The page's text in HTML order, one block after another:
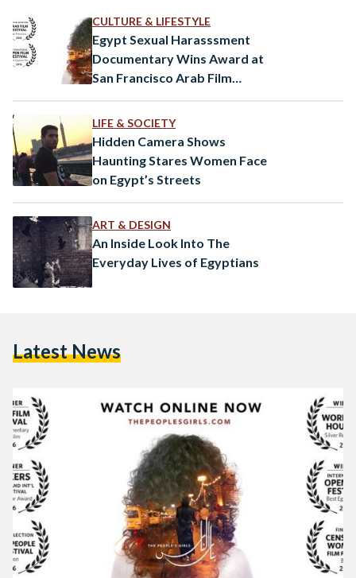
one of the two…CULTURE & LIFESTYLE
Egypt Sexual Harasssment
Documentary Wins Award at
San Francisco Arab Film
LIFE & SOCIETY
Hidden Camera Shows
Haunting Stares Women Face
on Egypt’s Streets
ART & DESIGN
An Inside Look Into The
Everyday Lives of Egyptians
Latest News